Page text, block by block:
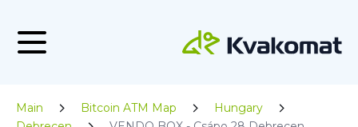
Main Bitcoin ATM Map
Hungary